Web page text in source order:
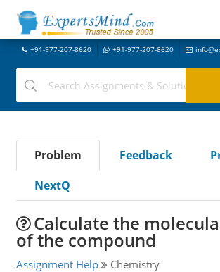
+91-977-207-8620 +91-977-207-8620
Problem Feedback
NextQ
Calculate the
of the compound
Assignment Help Chemistry